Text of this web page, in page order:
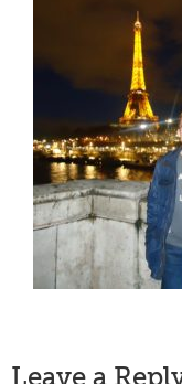
Leave a